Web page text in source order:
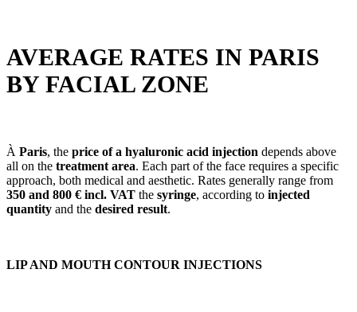
AVERAGE RATES IN PARIS
BY FACIAL ZONE
À Paris, the price of a hyaluronic acid injection depends above
all on the treatment area. Each part of the face requires a specific
approach, both medical and aesthetic. Rates generally range from
350 and 800 € incl. VAT the syringe, according to injected
quantity and the desired result.
LIP AND MOUTH CONTOUR INJECTIONS